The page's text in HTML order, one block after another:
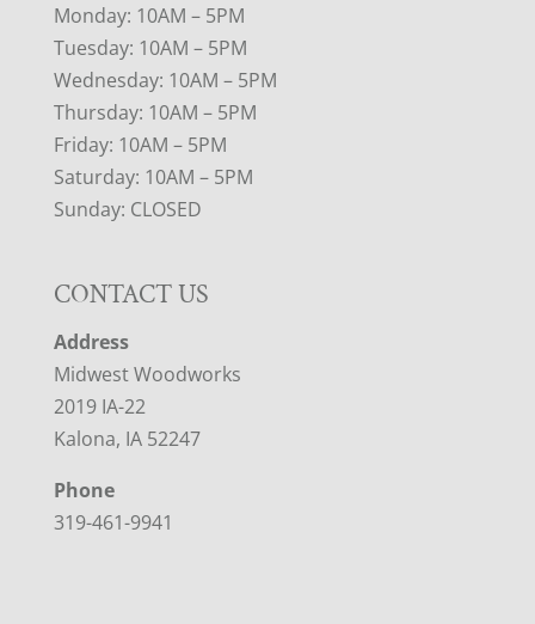
Monday: 10AM – 5PM
Tuesday: 10AM – 5PM
Wednesday: 10AM – 5PM
Thursday: 10AM – 5PM
Friday: 10AM – 5PM
Saturday: 10AM – 5PM
Sunday: CLOSED
CONTACT US
Address
Midwest Woodworks
2019 IA-22
Kalona, IA 52247
Phone
319-461-9941